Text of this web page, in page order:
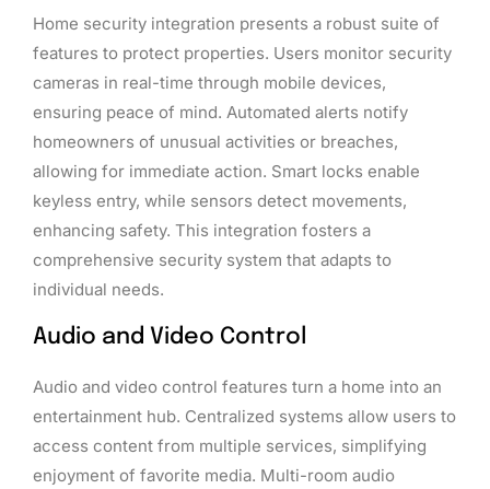
Home security integration presents a robust suite of
features to protect properties. Users monitor security
cameras in real-time through mobile devices,
ensuring peace of mind. Automated alerts notify
homeowners of unusual activities or breaches,
allowing for immediate action. Smart locks enable
keyless entry, while sensors detect movements,
enhancing safety. This integration fosters a
comprehensive security system that adapts to
individual needs.
Audio and Video Control
Audio and video control features turn a home into an
entertainment hub. Centralized systems allow users to
access content from multiple services, simplifying
enjoyment of favorite media. Multi-room audio